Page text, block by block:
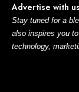
Advertise with us
Stay tuned for a
also inspires you
technology,